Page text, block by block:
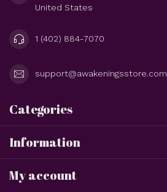
United States
1 (402) 884-7070
support@awakeningsstore.com
Categories
Information
My account